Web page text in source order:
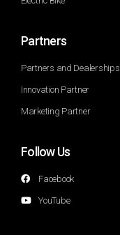
Partners
Partners and Dealerships
Innovation Partner
Marketing Partner
Follow Us
Facebook
YouTube